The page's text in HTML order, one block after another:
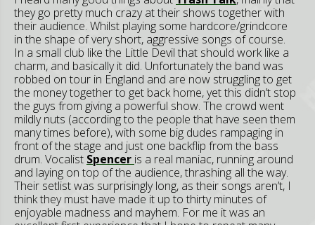
they go pretty much crazy at their shows together with
their audience. Whilst playing some hardcore/grindcore
in the shape of very short, aggressive songs of course.
In a small club like the Little Devil that should work like a
charm, and basically it did. Unfortunately the band was
robbed on tour in England and are now struggling to get
the money together to get back home, yet this didn’t stop
the guys from giving a powerful show. The crowd went
mildly nuts (according to the people that have seen them
many times before), with some big dudes rampaging in
front of the stage and just one backflip from the bass
drum. Vocalist Spencer is a real maniac, running around
and laying on top of the audience, thrashing all the way.
Their setlist was surprisingly long, as their songs aren’t, I
think they must have made it up to thirty minutes of
enjoyable madness and mayhem. For me it was an